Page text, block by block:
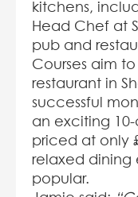
kitchens,
Head Chef at
pub and
Courses aim
restaurant in
successful
an exciting
priced at only
relaxed dining
popular.